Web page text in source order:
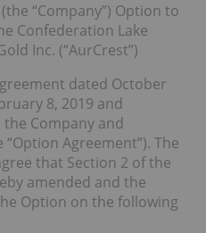
“Company”) Option to
Confederation Lake
Inc. (“AurCrest”)
dated October
8, 2019 and
Company and
Agreement”). The
that Section 2 of the
amended and the
Option on the following